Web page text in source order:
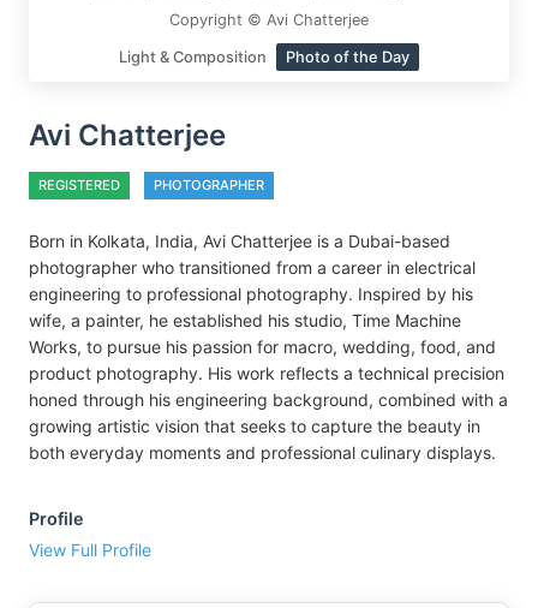
Copyright © Avi Chatterjee
Light & Composition Photo of the Day
Avi Chatterjee
REGISTERED PHOTOGRAPHER
Born in Kolkata, India, Avi Chatterjee is a Dubai-based
photographer who transitioned from a career in electrical
engineering to professional photography. Inspired by his
wife, a painter, he established his studio, Time Machine
Works, to pursue his passion for macro, wedding, food, and
product photography. His work reflects a technical precision
honed through his engineering background, combined with a
growing artistic vision that seeks to capture the beauty in
both everyday moments and professional culinary displays.
Profile
View Full Profile